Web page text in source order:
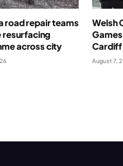
road repair teams
resurfacing
across city
Welsh
Cardiff
August 7,